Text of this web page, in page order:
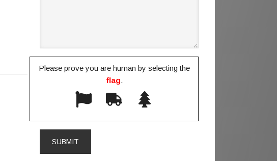
Please prove you are human by selecting the
flag.